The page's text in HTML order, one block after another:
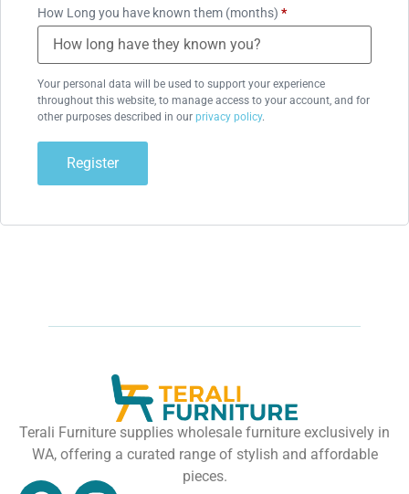
How Long you have known them (months) *
Your personal data will be used to support your experience
throughout this website, to manage access to your account, and for
other purposes described in our privacy policy.
Register
Terali Furniture supplies wholesale furniture exclusively in
WA, offering a curated range of stylish and affordable
pieces.